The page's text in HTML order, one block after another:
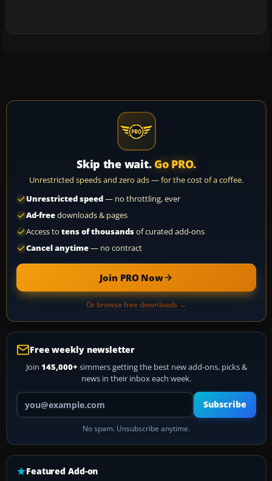
Skip the wait. Go PRO.
Unrestricted speeds and zero ads — for the cost of a coffee.
Unrestricted speed— no throttling, ever
Ad-freedownloads & pages
Access to tens of thousandsof curated add-ons
Cancel anytime— no contract
Join PRO Now
Or browse free downloads →
Free weekly newsletter
Join 145,000+ simmers getting the best new add-ons, picks &
news in their inbox each week.
Your email address
Subscribe
No spam. Unsubscribe anytime.
Featured Add-on